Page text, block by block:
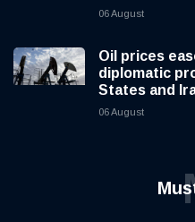
06 August
Oil prices
diplomatic
States and
06 August